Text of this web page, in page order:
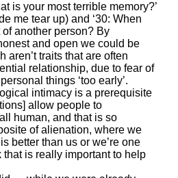
is your most terrible memory?’
me tear up) and ‘30: When
another person? By
and open we could be
aren’t traits that are often
relationship, due to fear of
things ‘too early’.
intimacy is a prerequisite
allow people to
human, and that is so
of alienation, where we
better than us or we’re one
is really important to help